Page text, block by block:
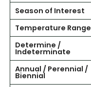
Season of Interest
Temperature Range
Determine /
Indeterminate
Annual / Perennial /
Biennial